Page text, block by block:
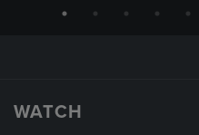
WATCH